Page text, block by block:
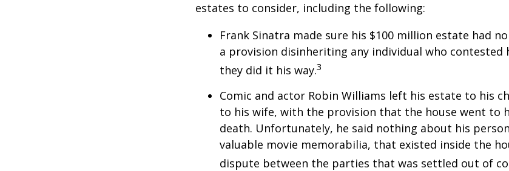
estates to consider, including the following:
Frank Sinatra made sure his $100 million estate had
a provision disinheriting any individual who contested
they did it his way.3
Comic and actor Robin Williams left his estate to his
to his wife, with the provision that the house went to
death. Unfortunately, he said nothing about his
valuable movie memorabilia, that existed inside the
dispute between the parties that was settled out of